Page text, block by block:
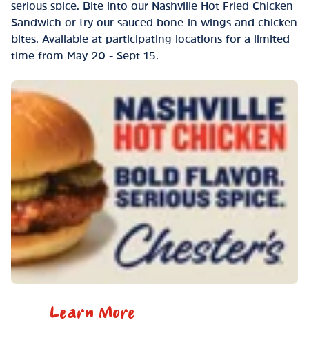
serious spice. Bite into our Nashville Hot Fried Chicken
Sandwich or try our sauced bone-in wings and chicken
bites. Available at participating locations for a limited
time from May 20 - Sept 15.
Learn More